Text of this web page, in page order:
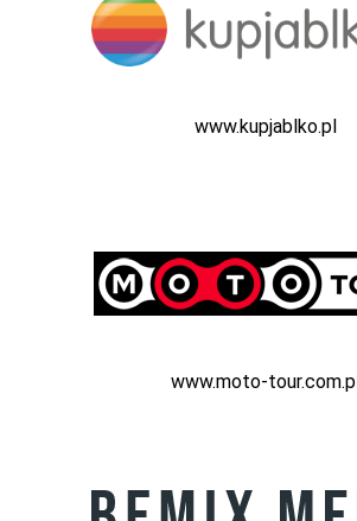
www.kupjablko.pl
www.moto-tour.com.pl